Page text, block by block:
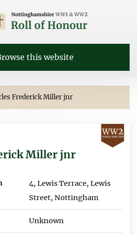
this website
Frederick Miller jnr
Miller jnr
4, Lewis Terrace, Lewis
Street, Nottingham
Unknown